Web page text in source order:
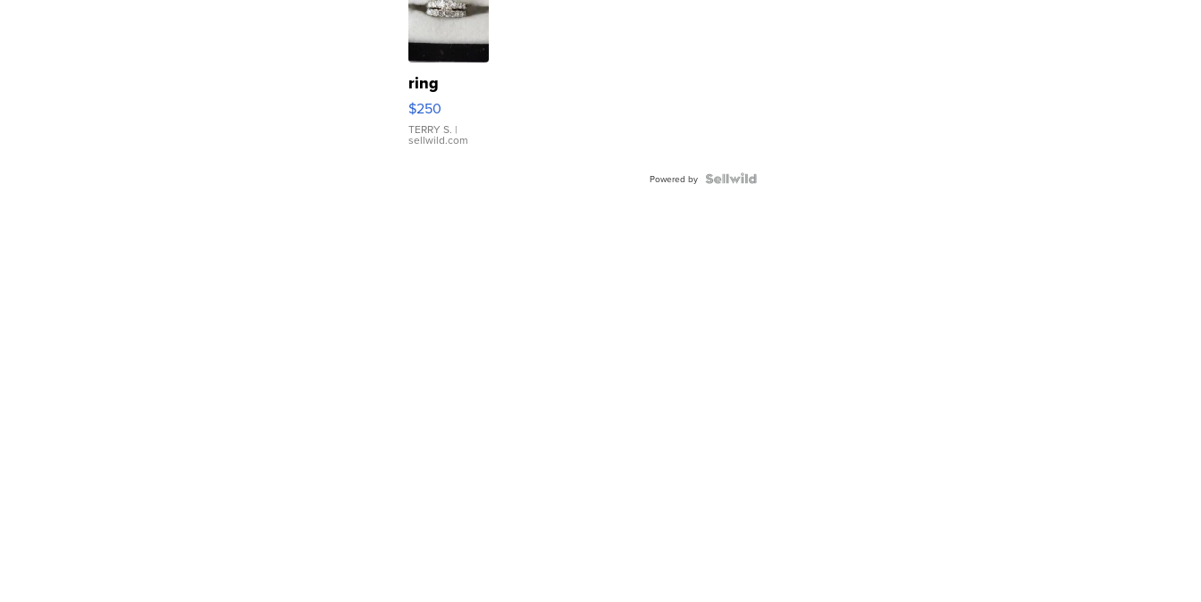
ring
$250
TERRY S. |
sellwild.com
Powered by